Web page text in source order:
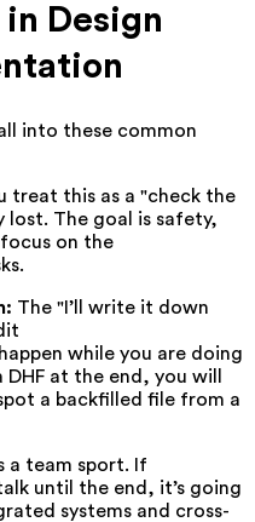
Design
into these common
treat this as a "check the
lost. The goal is safety,
on the
The "I’ll write it down
while you are doing
at the end, you will
a backfilled file from a
a team sport. If
until the end, it’s going
systems and cross-